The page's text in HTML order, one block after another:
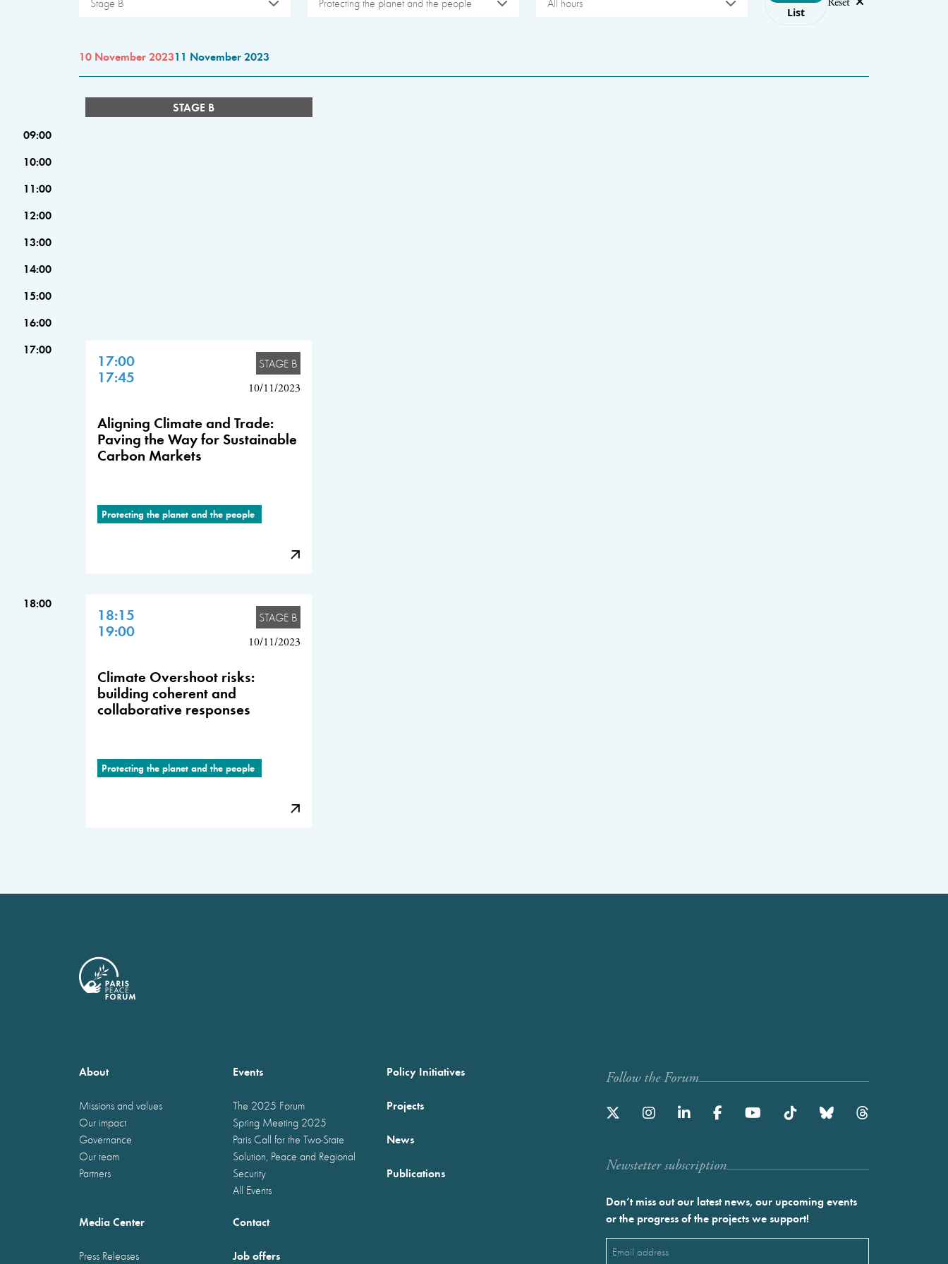
Stage B Protecting the planet and the people All hours
List
10 November 202311 November 2023
STAGE B
09:00
10:00
11:00
12:00
13:00
14:00
15:00
16:00
17:00
17:00
17:45
STAGE B
10/11/2023
Aligning Climate and Trade:
Paving the Way for Sustainable
Carbon Markets
Protecting the planet and the people
18:00
18:15
19:00
STAGE B
10/11/2023
Climate Overshoot risks:
building coherent and
collaborative responses
Protecting the planet and the people
About
Missions and values
Our impact
Governance
Our team
Partners
Events
The 2025 Forum
Spring Meeting 2025
Paris Call for the Two-State
Solution, Peace and Regional
Security
All Events
Policy Initiatives
Projects
News
Publications
Media Center
Press Releases
Contact
Job offers
Follow the Forum
Newstetter subscription
Don’t miss out our latest news, our upcoming events
or the progress of the projects we support!
Email
(Required)